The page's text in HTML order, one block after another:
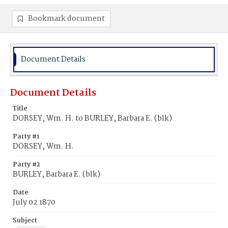
Bookmark document
Document Details
Document Details
Title
DORSEY, Wm. H. to BURLEY, Barbara E. (blk)
Party #1
DORSEY, Wm. H.
Party #2
BURLEY, Barbara E. (blk)
Date
July 02 1870
Subject